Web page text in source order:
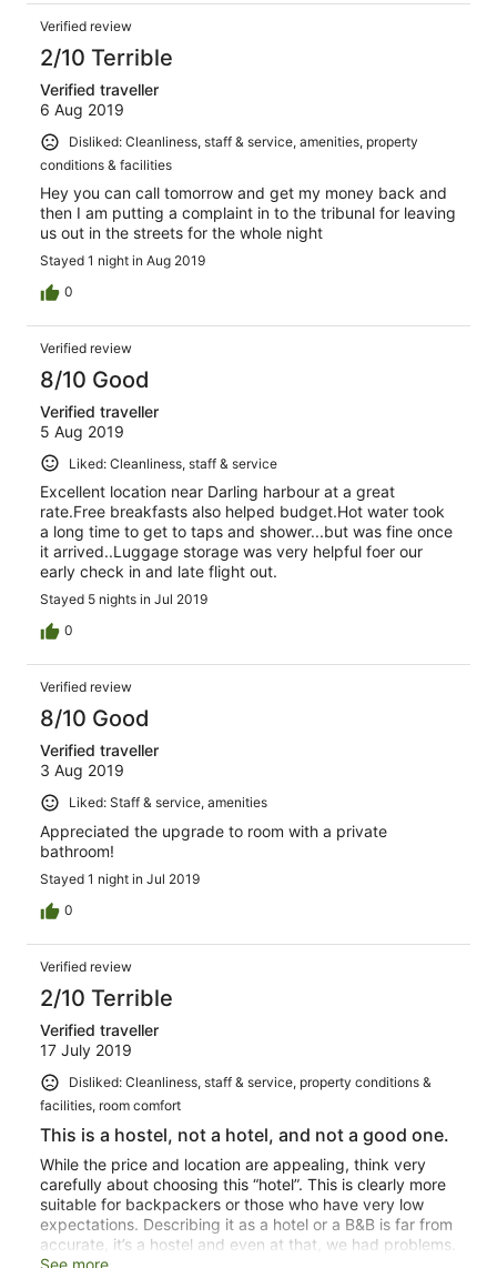
Verified review
2/10 Terrible
Verified traveller
6 Aug 2019
Disliked: Cleanliness, staff & service, amenities, property
conditions & facilities
Hey you can call tomorrow and get my money back and
then I am putting a complaint in to the tribunal for leaving
us out in the streets for the whole night
Stayed 1 night in Aug 2019
0
Verified review
8/10 Good
Verified traveller
5 Aug 2019
Liked: Cleanliness, staff & service
Excellent location near Darling harbour at a great
rate.Free breakfasts also helped budget.Hot water took
a long time to get to taps and shower...but was fine once
it arrived..Luggage storage was very helpful foer our
early check in and late flight out.
Stayed 5 nights in Jul 2019
0
Verified review
8/10 Good
Verified traveller
3 Aug 2019
Liked: Staff & service, amenities
Appreciated the upgrade to room with a private
bathroom!
Stayed 1 night in Jul 2019
0
Verified review
2/10 Terrible
Verified traveller
17 July 2019
Disliked: Cleanliness, staff & service, property conditions &
facilities, room comfort
This is a hostel, not a hotel, and not a good one.
While the price and location are appealing, think very
carefully about choosing this “hotel”. This is clearly more
suitable for backpackers or those who have very low
expectations. Describing it as a hotel or a B&B is far from
accurate, it’s a hostel and even at that, we had problems.
We booked what was described as a double room with
See more